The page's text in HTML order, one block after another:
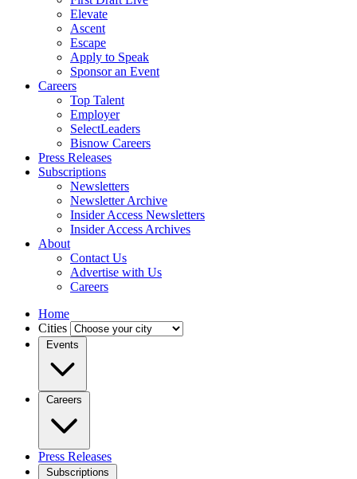
Elevate
Ascent
Escape
Apply to Speak
Sponsor an Event
Careers
Top Talent
Employer
SelectLeaders
Bisnow Careers
Press Releases
Subscriptions
Newsletters
Newsletter Archive
Insider Access Newsletters
Insider Access Archives
About
Contact Us
Advertise with Us
Careers
Home
Cities
Events
Careers
Press Releases
Subscriptions